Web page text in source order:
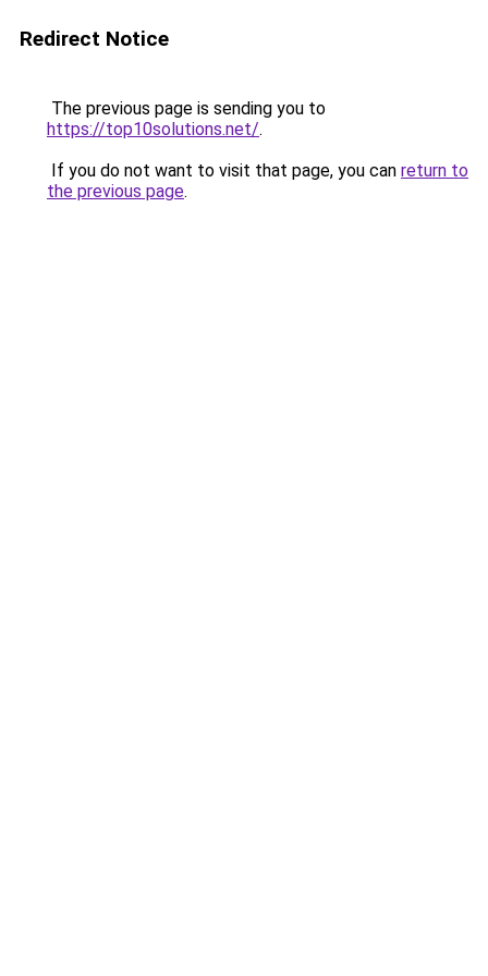
Redirect Notice
The previous page is sending you to
https://top10solutions.net/.
If you do not want to visit that page, you can return to
the previous page.